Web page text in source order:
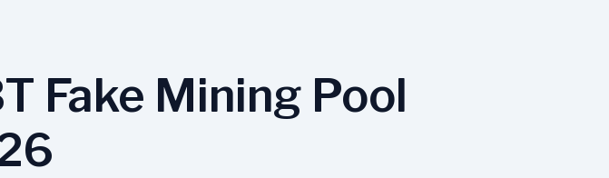
Fake Mining Pool